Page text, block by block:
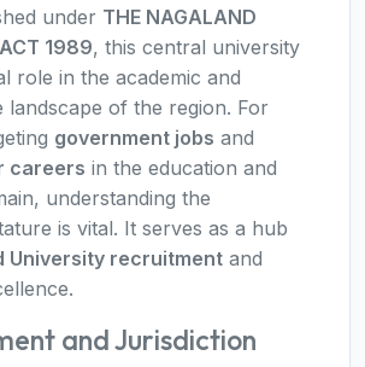
under THE NAGALAND
1989, this central university
role in the academic and
landscape of the region. For
government jobs and
careers in the education and
understanding the
is vital. It serves as a hub
University recruitment and
and Jurisdiction